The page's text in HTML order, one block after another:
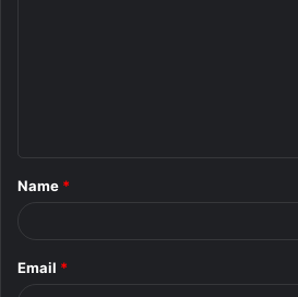
*
Name *
Email *